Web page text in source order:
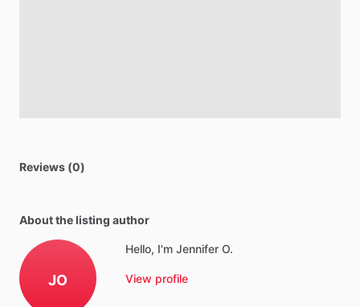
Reviews (0)
About the listing author
JO
Hello, I'm Jennifer O.
View profile